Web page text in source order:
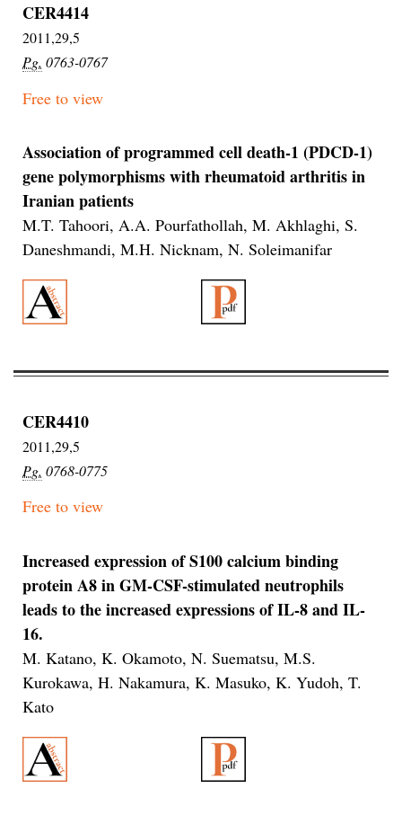
CER4414
2011,29,5
Pg. 0763-0767
Free to view
Association of programmed cell death-1 (PDCD-1)
gene polymorphisms with rheumatoid arthritis in
Iranian patients
M.T. Tahoori, A.A. Pourfathollah, M. Akhlaghi, S.
Daneshmandi, M.H. Nicknam, N. Soleimanifar
CER4410
2011,29,5
Pg. 0768-0775
Free to view
Increased expression of S100 calcium binding
protein A8 in GM-CSF-stimulated neutrophils
leads to the increased expressions of IL-8 and IL-
16.
M. Katano, K. Okamoto, N. Suematsu, M.S.
Kurokawa, H. Nakamura, K. Masuko, K. Yudoh, T.
Kato